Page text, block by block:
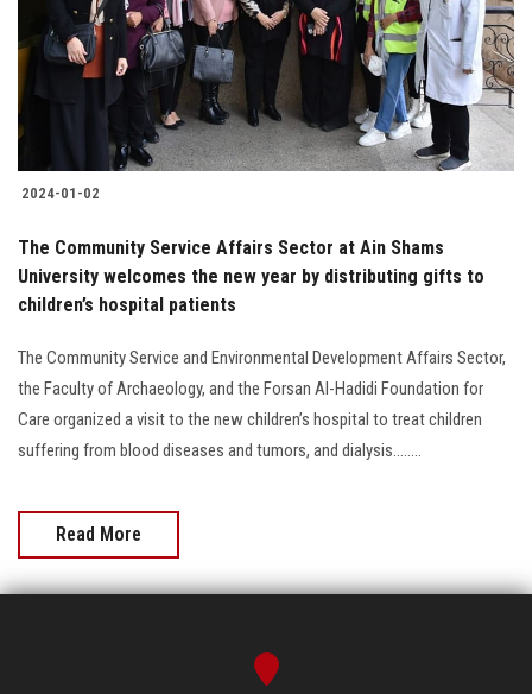
Students
Faculty Staff
Postgraduate
Alumni
Employees
Apply Now
2024-01-02
The Community Service Affairs Sector at Ain Shams
University welcomes the new year by distributing gifts to
children’s hospital patients
The Community Service and Environmental Development Affairs Sector,
the Faculty of Archaeology, and the Forsan Al-Hadidi Foundation for
Care organized a visit to the new children’s hospital to treat children
suffering from blood diseases and tumors, and dialysis........
Read More